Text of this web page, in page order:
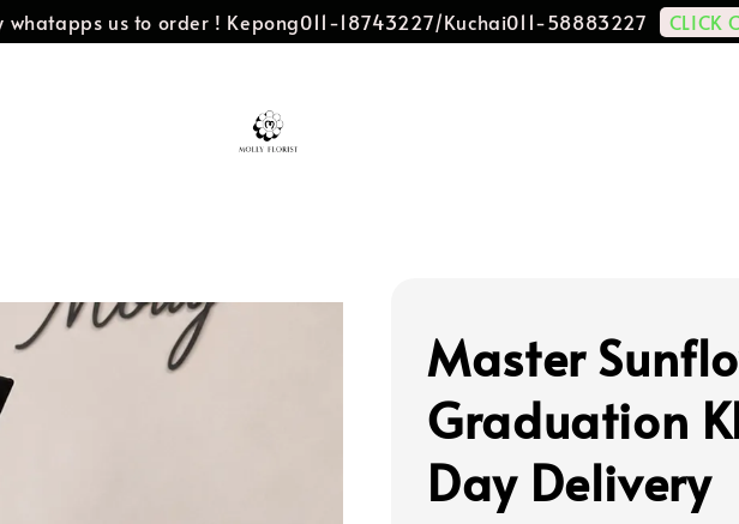
whatapps us to order ! Kepong011-18743227/Kuchai011-58883227 CLICK
Master
Graduation
Day Delivery